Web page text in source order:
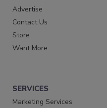
Advertise
Contact Us
Store
Want More
SERVICES
Marketing Services